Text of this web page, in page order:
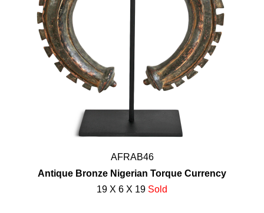
AFRAB46
Antique Bronze Nigerian Torque Currency
19 X 6 X 19 Sold